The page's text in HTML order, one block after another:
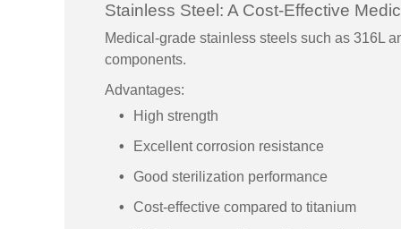
Stainless Steel: A Cost-Effective
Medical-grade stainless steels such as 316L
components.
Advantages:
High strength
Excellent corrosion resistance
Good sterilization performance
Cost-effective compared to titanium